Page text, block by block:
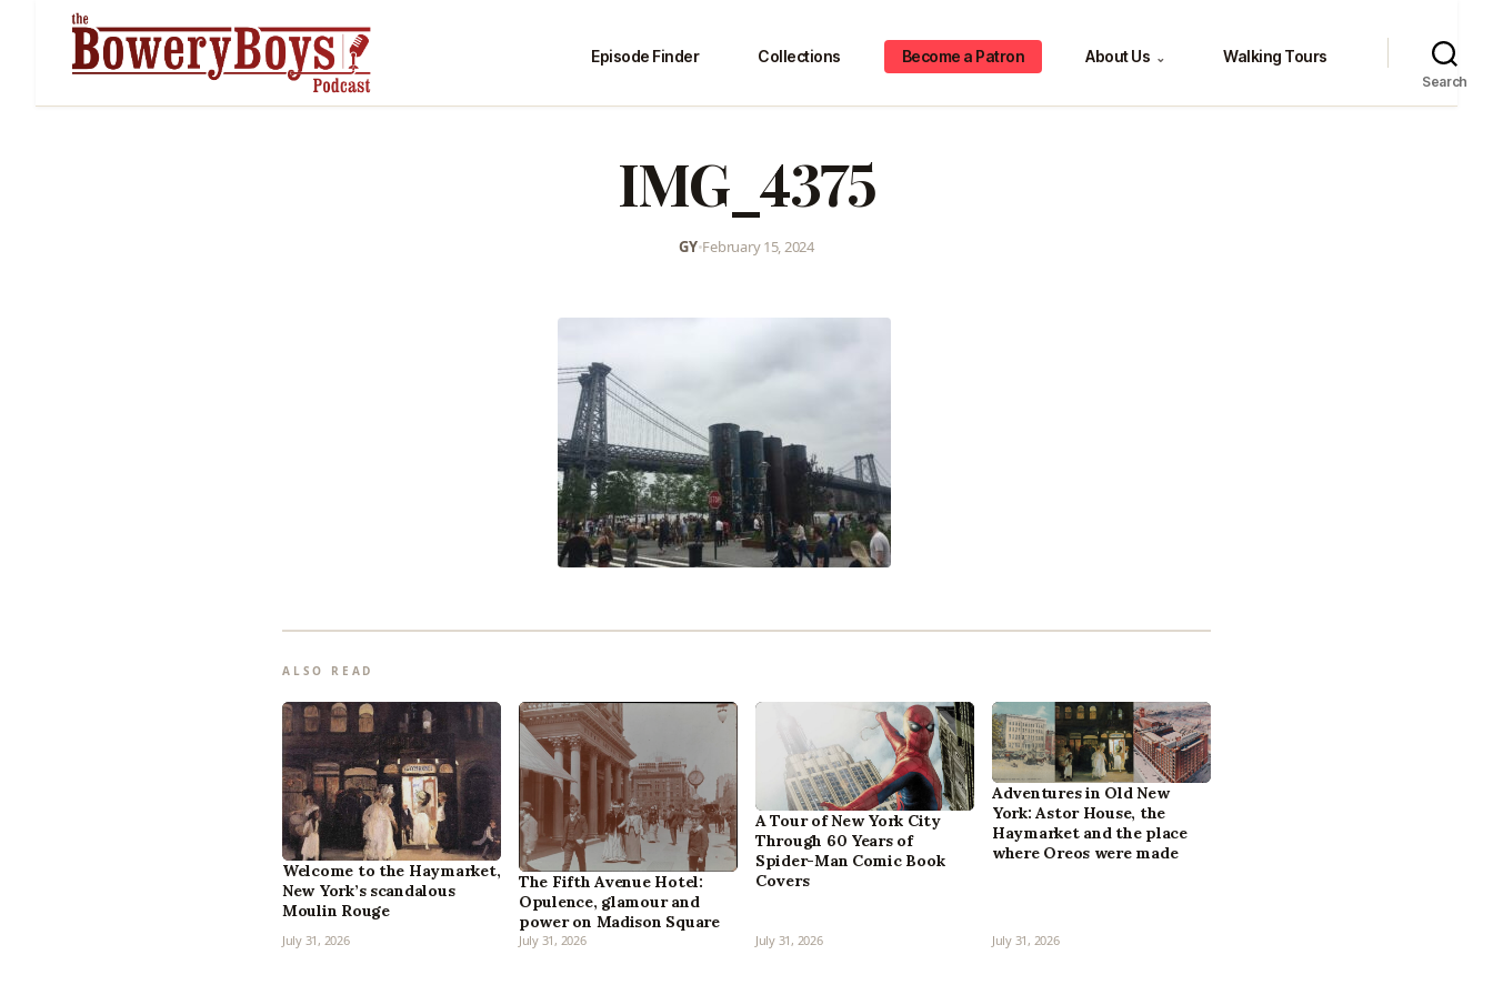
Episode Finder Collections Become a Patron About Us ⌄ Walking Tours
Search
IMG_4375
GY•February 15, 2024
ALSO READ
Welcome to the Haymarket,
New York’s scandalous
Moulin Rouge
July 31, 2026
The Fifth Avenue Hotel:
Opulence, glamour and
power on Madison Square
July 31, 2026
A Tour of New York City
Through 60 Years of
Spider-Man Comic Book
Covers
July 31, 2026
Adventures in Old New
York: Astor House, the
Haymarket and the place
where Oreos were made
July 31, 2026